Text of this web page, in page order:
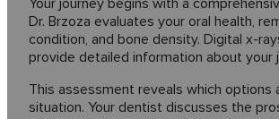
Dr. Brzoza evaluates your oral health,
condition, and bone density. Digital x-
provide detailed information about your
This assessment reveals which options
situation. Your dentist discusses the